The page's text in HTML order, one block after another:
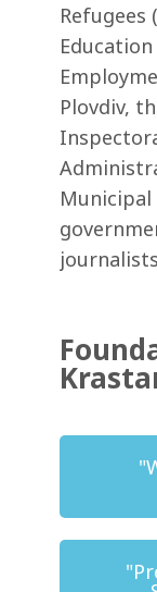
Refugees
Plovdiv,
Municipal